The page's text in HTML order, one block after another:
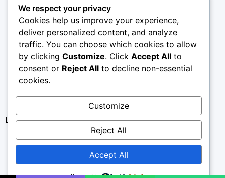
Pages
About
Results
Offices
Insights
SPY X
Contact
Legal
Privacy Policy
Terms & Conditions
Refund Policy
We respect your privacy
Cookies help us improve your experience,
deliver personalized content, and analyze
traffic. You can choose which cookies to allow
by clicking Customize. Click Accept All to
consent or Reject All to decline non-essential
cookies.
Customize
Reject All
Accept All
Powered by